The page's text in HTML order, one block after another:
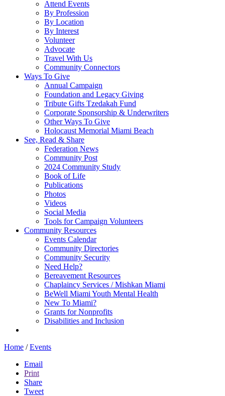
Attend Events
By Profession
By Location
By Interest
Volunteer
Advocate
Travel With Us
Community Connectors
Ways To Give
Annual Campaign
Foundation and Legacy Giving
Tribute Gifts Tzedakah Fund
Corporate Sponsorship & Underwriters
Other Ways To Give
Holocaust Memorial Miami Beach
See, Read & Share
Federation News
Community Post
2024 Community Study
Book of Life
Publications
Photos
Videos
Social Media
Tools for Campaign Volunteers
Community Resources
Events Calendar
Community Directories
Community Security
Need Help?
Bereavement Resources
Chaplaincy Services / Mishkan Miami
BeWell Miami Youth Mental Health
New To Miami?
Grants for Nonprofits
Disabilities and Inclusion
Home / Events
Email
Print
Share
Tweet